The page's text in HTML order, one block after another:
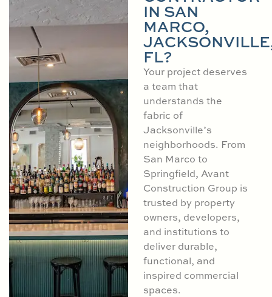
IN SAN
MARCO,
FL?
Your project deserves
a team that
understands the
fabric of
Jacksonville’s
neighborhoods. From
San Marco to
Springfield, Avant
Construction Group is
trusted by property
owners, developers,
and institutions to
deliver durable,
functional, and
inspired commercial
spaces.